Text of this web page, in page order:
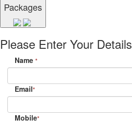
Packages
Please Enter Your Details
Name *
Email*
Mobile*